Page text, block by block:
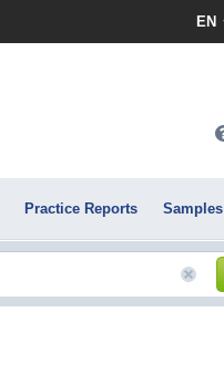
EN
Practice Reports Samples